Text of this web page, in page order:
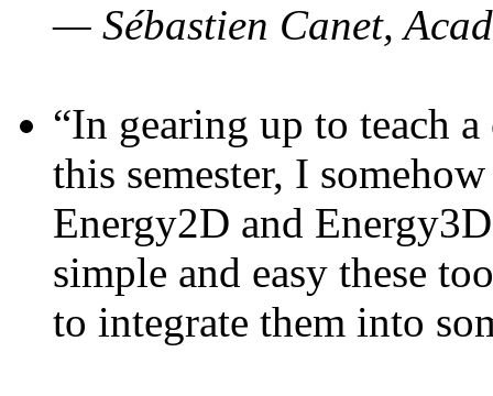
— Sébastien Canet,
“In gearing up to teach
this semester, I
Energy2D and
simple and easy these
to integrate them into